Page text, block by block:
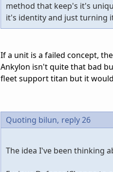
method that keep's it's
it's identity and just turning
If a unit is a failed concept,
Ankylon isn't quite that bad
fleet support titan but it
Quoting bilun, reply 26
The idea I've been thinking